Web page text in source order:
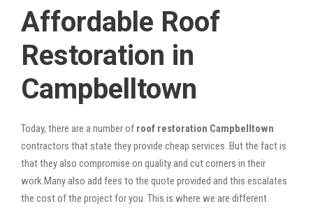
Affordable Roof
Restoration in
Campbelltown
Today, there are a number of roof restoration Campbelltown
contractors that state they provide cheap services. But the fact is
that they also compromise on quality and cut corners in their
work.Many also add fees to the quote provided and this escalates
the cost of the project for you. This is where we are different.